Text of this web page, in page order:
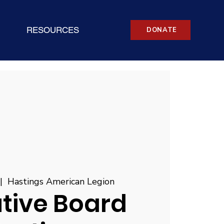
RESOURCES DONATE
Hastings American Legion
Board